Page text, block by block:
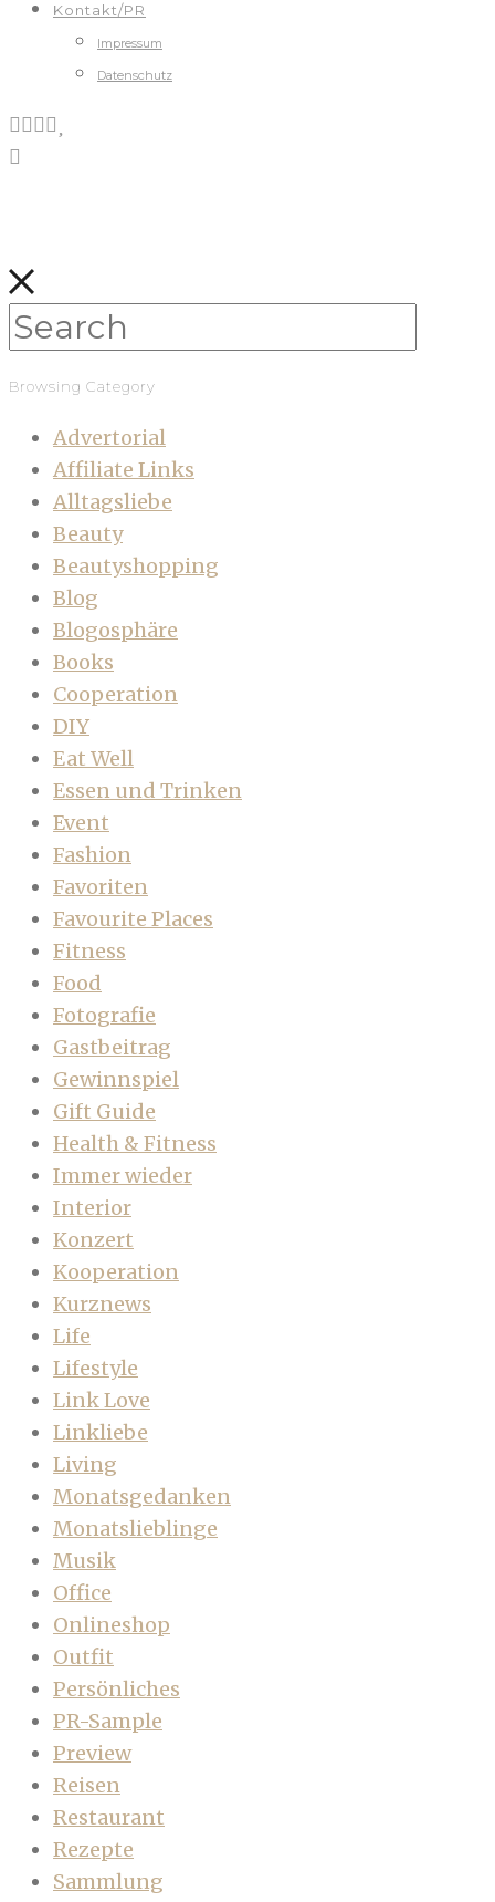
Kontakt/PR
Impressum
Datenschutz
Browsing Category
Advertorial
Affiliate Links
Alltagsliebe
Beauty
Beautyshopping
Blog
Blogosphäre
Books
Cooperation
DIY
Eat Well
Essen und Trinken
Event
Fashion
Favoriten
Favourite Places
Fitness
Food
Fotografie
Gastbeitrag
Gewinnspiel
Gift Guide
Health & Fitness
Immer wieder
Interior
Konzert
Kooperation
Kurznews
Life
Lifestyle
Link Love
Linkliebe
Living
Monatsgedanken
Monatslieblinge
Musik
Office
Onlineshop
Outfit
Persönliches
PR-Sample
Preview
Reisen
Restaurant
Rezepte
Sammlung